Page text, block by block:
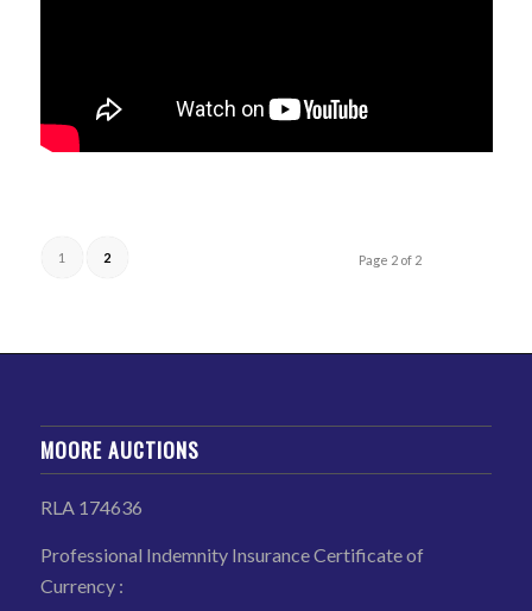
Page 2 of 2
1 2
MOORE AUCTIONS
RLA 174636
Professional Indemnity Insurance Certificate of
Currency :